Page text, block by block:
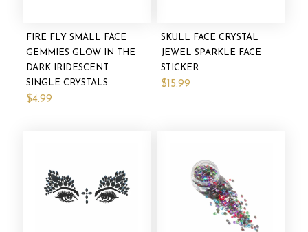
FIRE FLY SMALL FACE
GEMMIES GLOW IN THE
DARK IRIDESCENT
SINGLE CRYSTALS
$4.99
SKULL FACE CRYSTAL
JEWEL SPARKLE FACE
STICKER
$15.99